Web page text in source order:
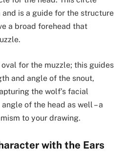
is a guide for the structure
a broad forehead that
for the muzzle; this guides
and angle of the snout,
the wolf’s facial
of the head as well – a
to your drawing.
with the Ears